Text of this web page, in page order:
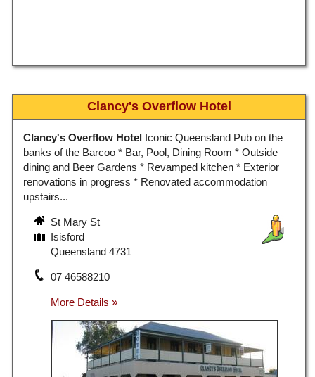
Clancy's Overflow Hotel
Clancy's Overflow Hotel Iconic Queensland Pub on the
banks of the Barcoo * Bar, Pool, Dining Room * Outside
dining and Beer Gardens * Revamped kitchen * Exterior
renovations in progress * Renovated accommodation
upstairs...
St Mary St
Isisford
Queensland 4731
07 46588210